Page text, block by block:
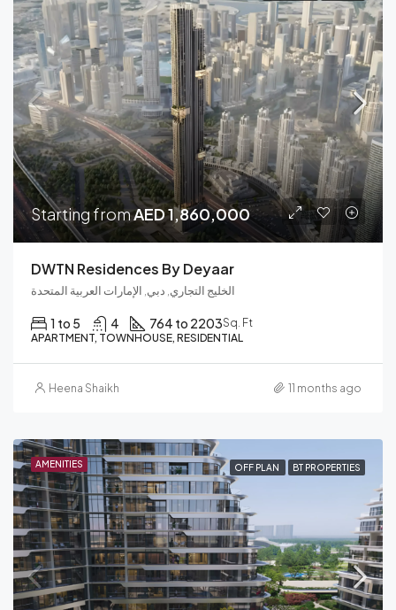
Starting fromAED 1,860,000
DWTN Residences By Deyaar
الخليج التجاري, دبي, الإمارات العربية المتحدة
1 to 5 4 764 to 2203Sq. Ft
APARTMENT, TOWNHOUSE, RESIDENTIAL
Heena Shaikh 11 months ago
AMENITIES OFF PLAN BT PROPERTIES